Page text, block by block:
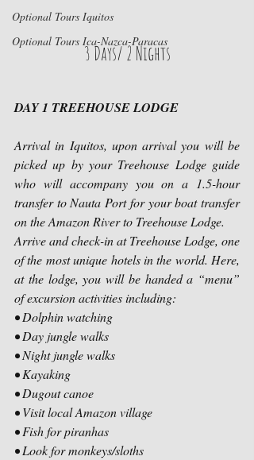
Optional Tours Iquitos
Optional Tours Ica-Nazca-Paracas
3 Days/ 2 Nights
DAY 1 TREEHOUSE LODGE
Arrival in Iquitos, upon arrival you will be
picked up by your Treehouse Lodge guide
who will accompany you on a 1.5-hour
transfer to Nauta Port for your boat transfer
on the Amazon River to Treehouse Lodge.
Arrive and check-in at Treehouse Lodge, one
of the most unique hotels in the world. Here,
at the lodge, you will be handed a “menu”
of excursion activities including:
• Dolphin watching
• Day jungle walks
• Night jungle walks
• Kayaking
• Dugout canoe
• Visit local Amazon village
• Fish for piranhas
• Look for monkeys/sloths